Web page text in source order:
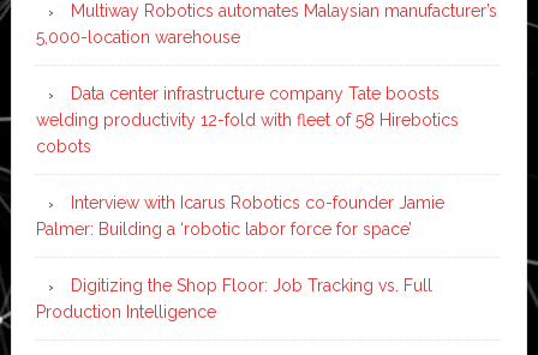
Multiway Robotics automates Malaysian manufacturer’s
5,000-location warehouse
Data center infrastructure company Tate boosts
welding productivity 12-fold with fleet of 58 Hirebotics
cobots
Interview with Icarus Robotics co-founder Jamie
Palmer: Building a ‘robotic labor force for space’
Digitizing the Shop Floor: Job Tracking vs. Full
Production Intelligence